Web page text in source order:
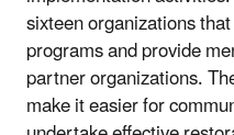
sixteen organizations
programs and provide
partner organizations.
make it easier for